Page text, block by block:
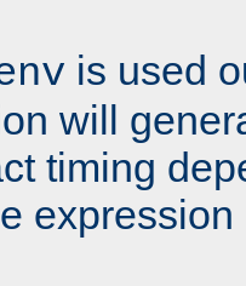
is used
will
timing